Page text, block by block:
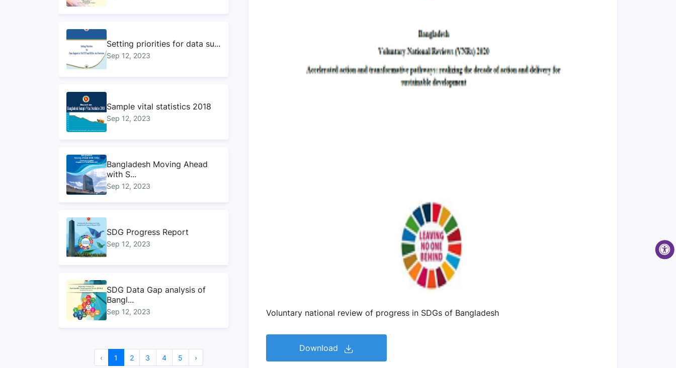
Voluntary national review of progress in SDGs of Bangladesh
Download
Setting priorities for data su...
Sep 12, 2023
Sample vital statistics 2018
Sep 12, 2023
Bangladesh Moving Ahead
with S...
Sep 12, 2023
SDG Progress Report
Sep 12, 2023
SDG Data Gap analysis of
Bangl...
Sep 12, 2023
Handbook on ministry
mapping f...
‹ 1 2 3 4 5 ›